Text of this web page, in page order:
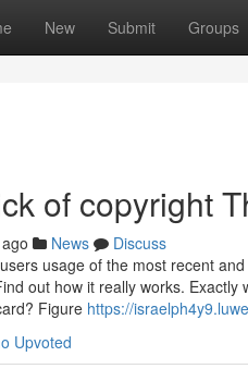
New Submit Groups
of copyright
News
Discuss
usage of the most recent
out how it really works.
Figure https://
Upvoted